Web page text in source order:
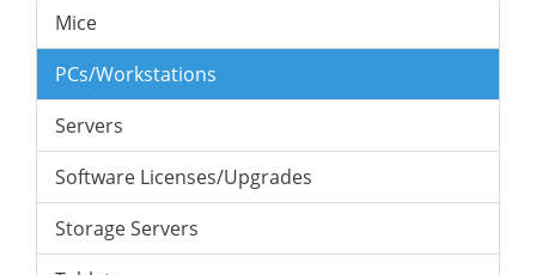
Mice
PCs/Workstations
Servers
Software Licenses/Upgrades
Storage Servers